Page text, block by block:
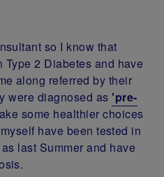
so I know that
2 Diabetes and have
along referred by their
were diagnosed as'pre-
some healthier choices
have been tested in
last Summer and have